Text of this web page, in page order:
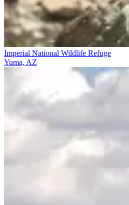
Imperial National Wildlife Refuge
Yuma, AZ